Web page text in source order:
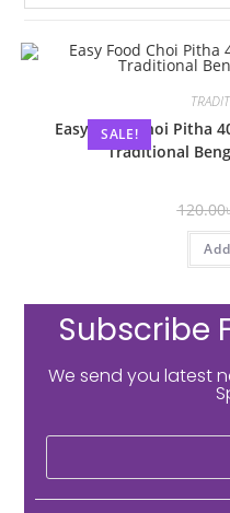
SALE!
Easy Food Choi Pitha
Traditional
120.00
Subscribe
We send you latest